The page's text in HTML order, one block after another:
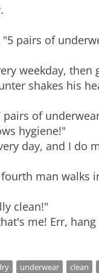
pairs of
weekday,
shakes his
of
hygiene!"
day, and I do
man walks
clean!"
me! Err,
underwear clean